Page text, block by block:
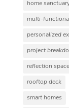
home
multi-
personalized
project
reflection space
rooftop deck
smart homes